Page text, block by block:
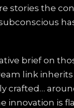
stories the
brief on
link inherits
crafted…
innovation is